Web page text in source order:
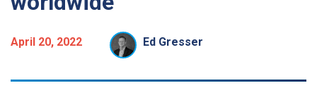
April 20, 2022 Ed Gresser